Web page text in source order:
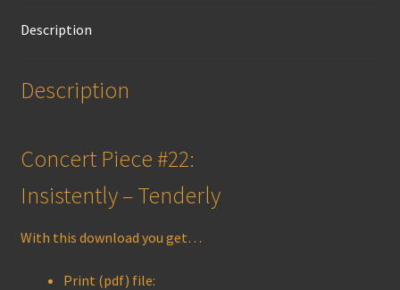
Description
Description
Concert Piece #22:
Insistently – Tenderly
With this download you get…
Print (pdf) file: